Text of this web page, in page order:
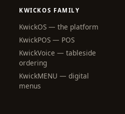
KWICKOS FAMILY
KwickOS — the platform
KwickPOS — POS
KwickVoice — tableside
ordering
KwickMENU — digital
menus
concierge — ask
what you need and I